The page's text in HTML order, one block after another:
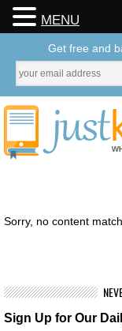
Sorry, no content
Sign Up for Our
MENU
Get free and